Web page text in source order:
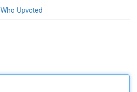
Who Upvoted